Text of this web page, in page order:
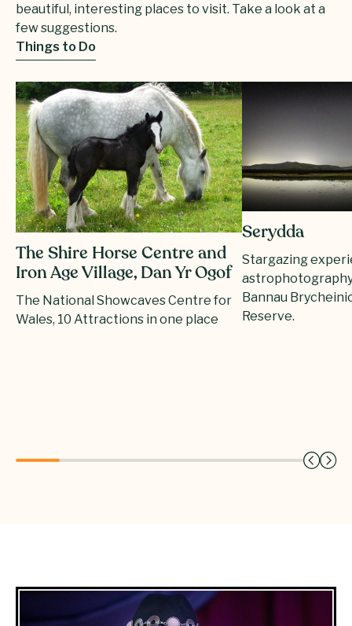
beautiful, interesting places to visit. Take a look at a
few suggestions.
Things to Do
The Shire Horse Centre and
Iron Age Village, Dan Yr Ogof
The National Showcaves Centre for
Wales, 10 Attractions in one place
Serydda
Stargazing
Bannau
Reserve.